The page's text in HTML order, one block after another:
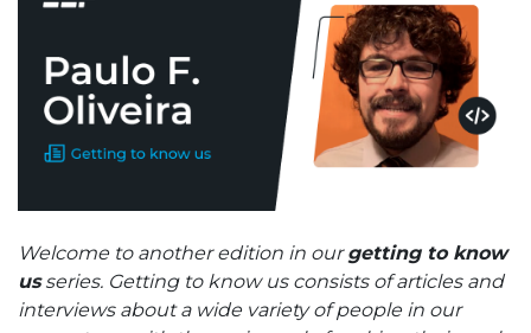
Welcome to another edition in ourgetting to know
usseries. Getting to know us consists of articles and
interviews about a wide variety of people in our